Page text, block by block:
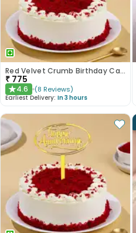
Red Velvet Crumb Birthday Cake
₹ 775
★4.6 (8 Reviews)
Earliest Delivery: In 3 hours